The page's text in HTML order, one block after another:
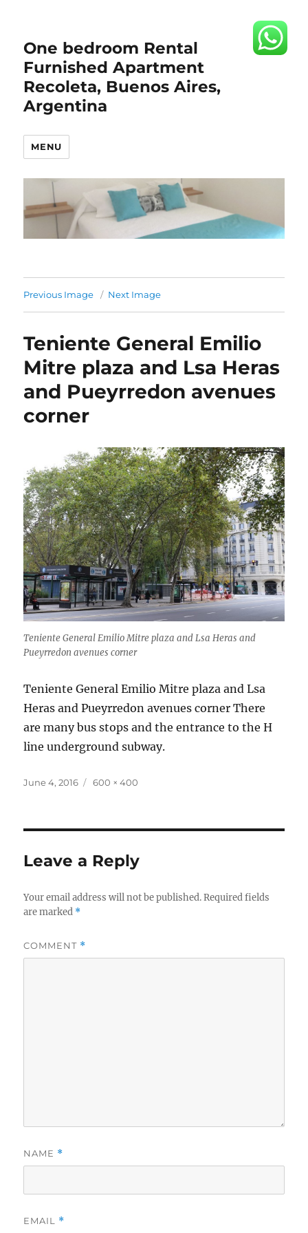
One bedroom Rental
Furnished Apartment
Recoleta, Buenos Aires,
Argentina
MENU
Previous Image Next Image
Teniente General Emilio
Mitre plaza and Lsa Heras
and Pueyrredon avenues
corner
Teniente General Emilio Mitre plaza and Lsa Heras and
Pueyrredon avenues corner
Teniente General Emilio Mitre plaza and Lsa
Heras and Pueyrredon avenues corner There
are many bus stops and the entrance to the H
line underground subway.
Posted
June 4, 2016
Full
600 × 400
Leave a Reply
Your email address will not be published. Required fields
are marked *
COMMENT *
NAME *
EMAIL *